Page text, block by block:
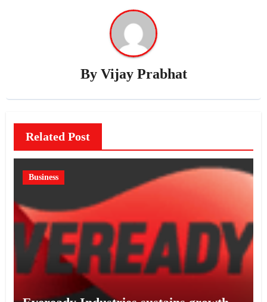
By Vijay Prabhat
Related Post
Business